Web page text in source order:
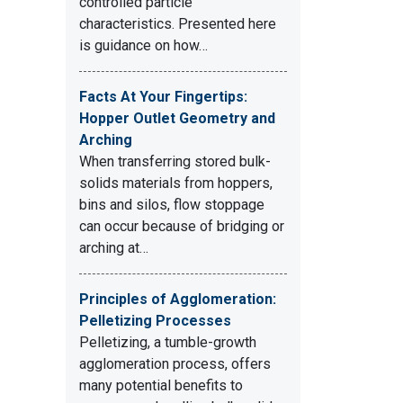
characteristics. Presented here
is guidance on how…
Facts At Your Fingertips:
Hopper Outlet Geometry and
Arching
When transferring stored bulk-
solids materials from hoppers,
bins and silos, flow stoppage
can occur because of bridging or
arching at…
Principles of Agglomeration:
Pelletizing Processes
Pelletizing, a tumble-growth
agglomeration process, offers
many potential benefits to